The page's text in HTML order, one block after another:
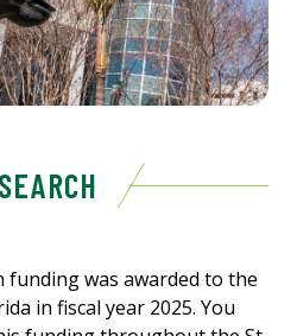
funding was awarded to the
in fiscal year 2025. You